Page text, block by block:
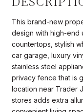
This brand-new
design with high-end
countertops, stylish
car garage, luxury
stainless steel
privacy fence that is
location near Trader
stores adds extra